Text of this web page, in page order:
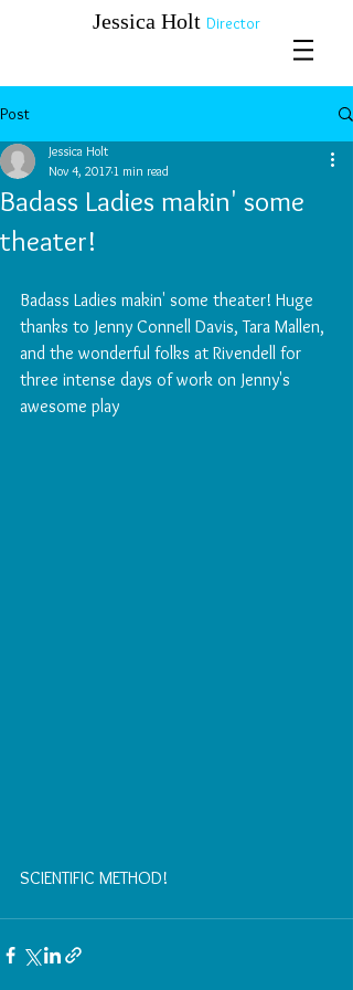
​​​​​​​Jessica Holt Director
Post
Badass Ladies makin' some
theater!
Jessica Holt
Nov 4, 20171 min read
Badass Ladies makin' some theater! Huge
thanks to Jenny Connell Davis, Tara Mallen,
and the wonderful folks at Rivendell for
three intense days of work on Jenny's
awesome play
SCIENTIFIC METHOD!